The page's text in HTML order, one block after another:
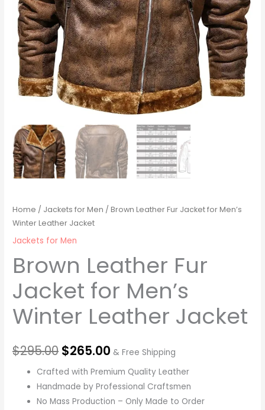
Home / Jackets for Men / Brown Leather Fur Jacket for Men’s
Winter Leather Jacket
Jackets for Men
Brown Leather Fur
Jacket for Men’s
Winter Leather Jacket
$295.00 $265.00 & Free Shipping
Crafted with Premium Quality Leather
Handmade by Professional Craftsmen
No Mass Production – Only Made to Order